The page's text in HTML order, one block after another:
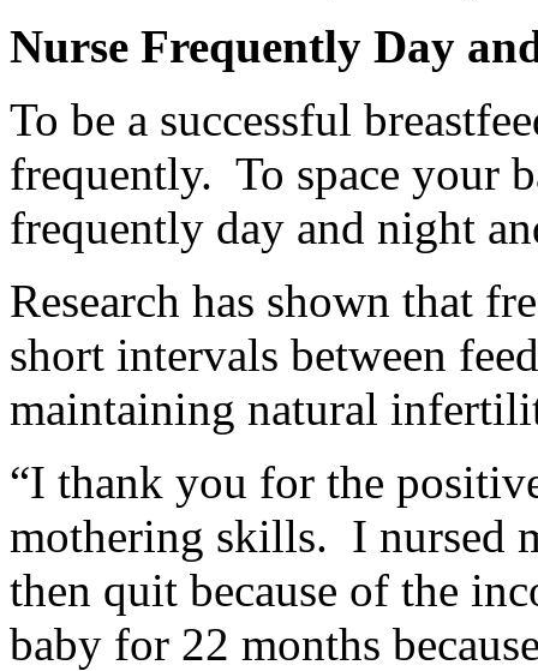
Nurse Frequently Day
To be a successful
frequently. To space your
frequently day and night
Research has shown that
short intervals between
maintaining natural
“I thank you for the
mothering skills. I nursed
then quit because of the
baby for 22 months